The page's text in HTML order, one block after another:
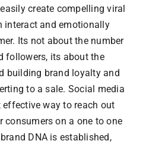
create compelling viral
interact and emotionally
Its not about the number
followers, its about the
building brand loyalty and
to a sale. Social media
way to reach out
consumers on a one to one
DNA is established,